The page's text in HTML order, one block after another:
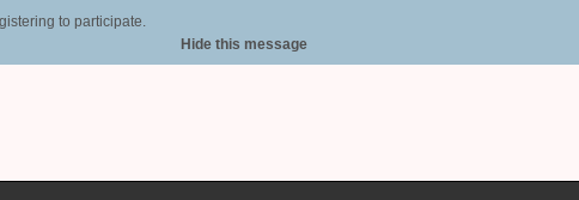
to participate.
Hide this message